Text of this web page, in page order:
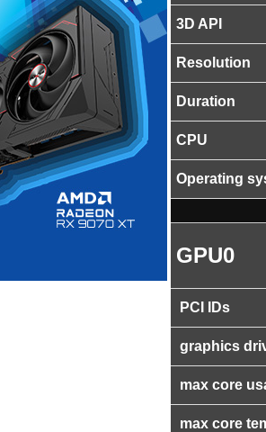
3D API
Resolution
Duration
CPU
Operating
GPU0
PCI IDs
graphics
max core
max core